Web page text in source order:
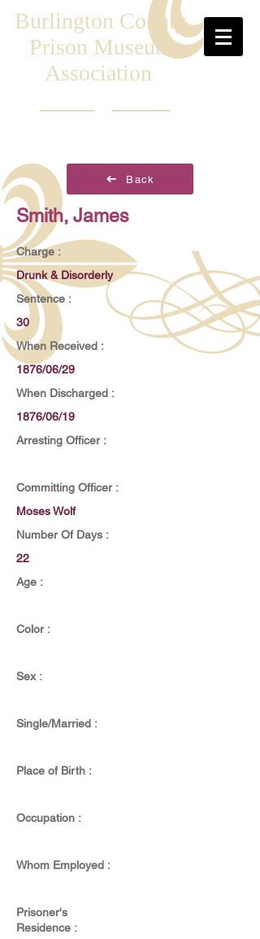
Burlington County
Prison Museum
Association
Back
Smith, James
Charge :
Drunk & Disorderly
Sentence :
30
When Received :
1876/06/29
When Discharged :
1876/06/19
Arresting Officer :
Committing Officer :
Moses Wolf
Number Of Days :
22
Age :
Color :
Sex :
Single/Married :
Place of Birth :
Occupation :
Whom Employed :
Prisoner's
Residence :